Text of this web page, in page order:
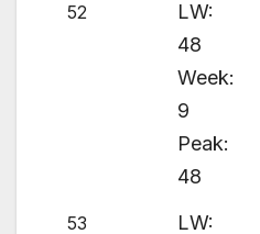
52
LW:
48
Week:
9
Peak:
48
53 LW: